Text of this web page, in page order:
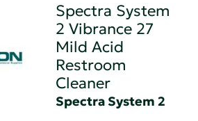
Spectra System
2 Vibrance 27
Mild Acid
Restroom
Cleaner
Spectra System 2